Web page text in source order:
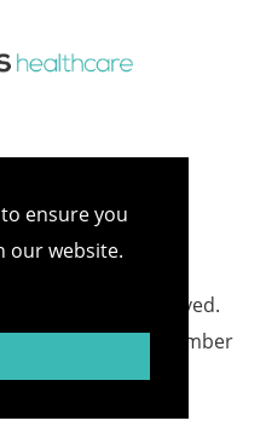
ensure you
our website.
All rights reserved.
in England Number